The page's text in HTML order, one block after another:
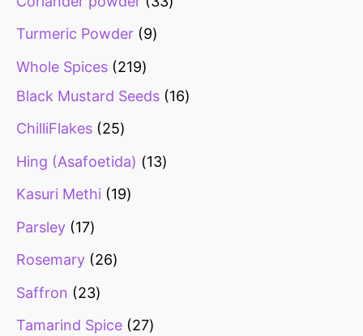
Turmeric Powder
9
Whole Spices
219
Black Mustard Seeds
16
ChilliFlakes
25
Hing (Asafoetida)
13
Kasuri Methi
19
Parsley
17
Rosemary
26
Saffron
23
Tamarind Spice
27